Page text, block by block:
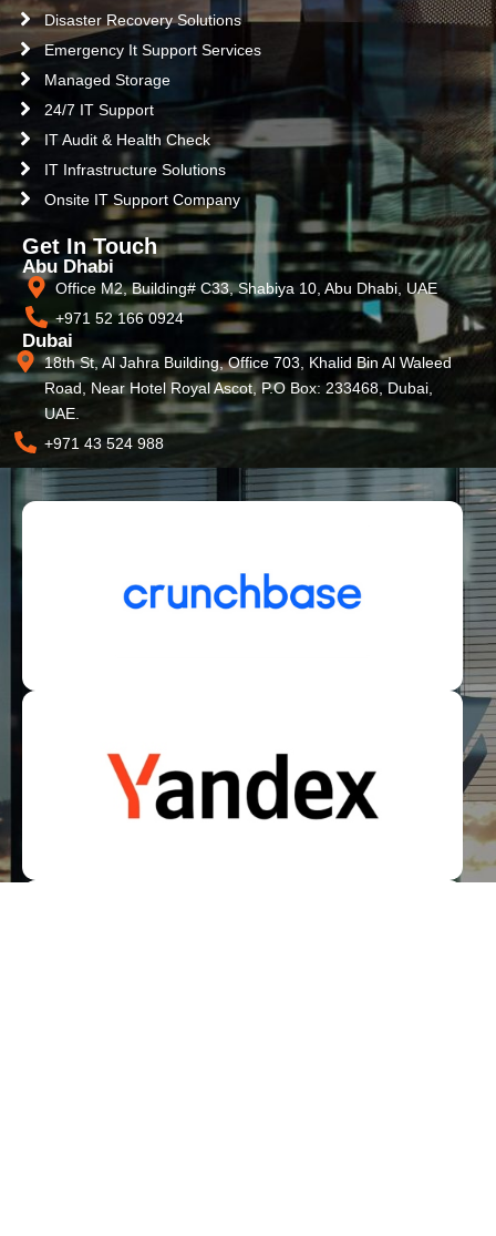
Disaster Recovery Solutions
Emergency It Support Services
Managed Storage
24/7 IT Support
IT Audit & Health Check
IT Infrastructure Solutions
Onsite IT Support Company
Get In Touch
Abu Dhabi
Office M2, Building# C33, Shabiya 10, Abu Dhabi, UAE
+971 52 166 0924
Dubai
18th St, Al Jahra Building, Office 703, Khalid Bin Al Waleed
Road, Near Hotel Royal Ascot, P.O Box: 233468, Dubai,
UAE.
+971 43 524 988